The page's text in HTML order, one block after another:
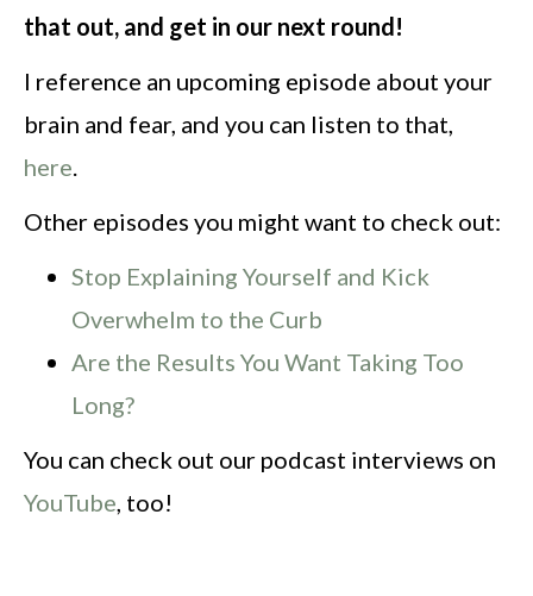
that out, and get in our next round!
I reference an upcoming episode about your
brain and fear, and you can listen to that,
here.
Other episodes you might want to check out:
Stop Explaining Yourself and Kick
Overwhelm to the Curb
Are the Results You Want Taking Too
Long?
You can check out our podcast interviews on
YouTube, too!